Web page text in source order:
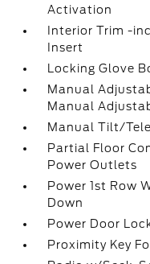
Activation
Interior Trim -
Insert
Locking Glove
Manual
Manual
Manual Tilt/
Partial Floor
Power Outlets
Power 1st Row
Down
Power Door
Proximity Key